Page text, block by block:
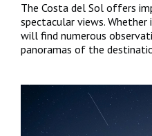
The Costa del Sol offers
spectacular views. Whether
will find numerous
panoramas of the